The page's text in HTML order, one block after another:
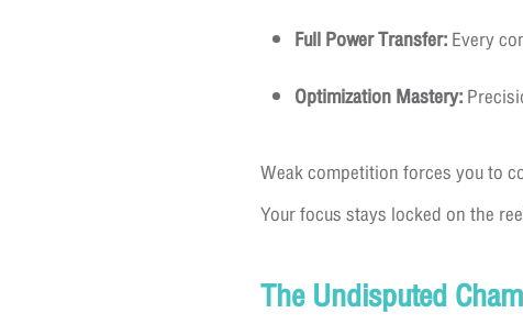
Full Power Transfer:Every
Optimization Mastery:
Weak competition forces you to
Your focus stays locked on the
The Undisputed